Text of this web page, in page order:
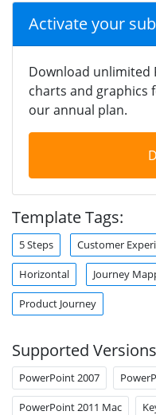
Activate your
Download unlimited
charts and graphics
our annual plan.
Template Tags:
5 Steps Customer
Horizontal Journey
Product Journey
Supported
PowerPoint 2007
PowerPoint 2011 Mac